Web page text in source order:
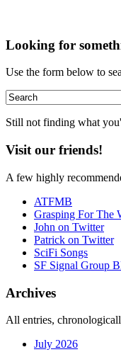
Looking for
Use the form below to
Still not finding what
Visit our friends!
A few highly
ATFMB
Grasping For The
John on Twitter
Patrick on Twitter
SciFi Songs
SF Signal Group
Archives
All entries,
July 2026